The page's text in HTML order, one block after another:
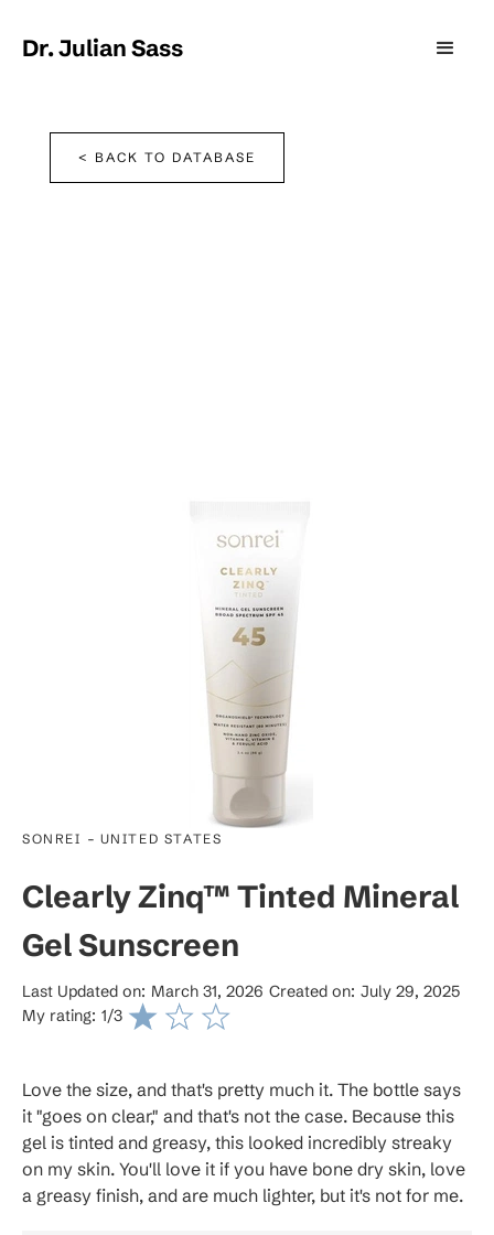
Dr. Julian Sass
< BACK TO DATABASE
SONREI - UNITED STATES
Clearly Zinq™ Tinted Mineral
Gel Sunscreen
Last Updated on: March 31, 2026 Created on: July 29, 2025
My rating: 1/3
Love the size, and that's pretty much it. The bottle says
it "goes on clear," and that's not the case. Because this
gel is tinted and greasy, this looked incredibly streaky
on my skin. You'll love it if you have bone dry skin, love
a greasy finish, and are much lighter, but it's not for me.